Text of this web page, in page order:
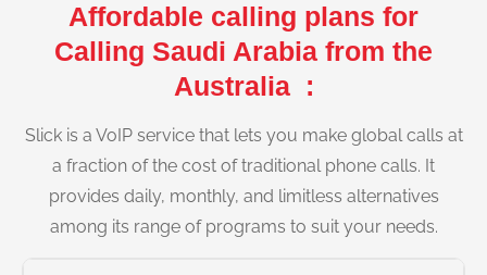
Affordable calling plans for
Calling Saudi Arabia from the
Australia :
Slick is a VoIP service that lets you make global calls at
a fraction of the cost of traditional phone calls. It
provides daily, monthly, and limitless alternatives
among its range of programs to suit your needs.